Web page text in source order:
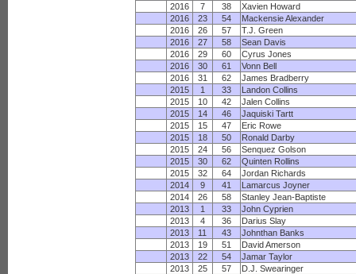
2016
7 38
Xavien Howard
2016
23 54
Mackensie Alexander
2016
26 57
T.J. Green
2016
27 58
Sean Davis
2016
29 60
Cyrus Jones
2016
30 61
Vonn Bell
2016
31 62
James Bradberry
2015
1 33
Landon Collins
2015
10 42
Jalen Collins
2015
14 46
Jaquiski Tartt
2015
15 47
Eric Rowe
2015
18 50
Ronald Darby
2015
24 56
Senquez Golson
2015
30 62
Quinten Rollins
2015
32 64
Jordan Richards
2014
9 41
Lamarcus Joyner
2014
26 58
Stanley Jean-Baptiste
2013
1 33
John Cyprien
2013
4 36
Darius Slay
2013
11 43
Johnthan Banks
2013
19 51
David Amerson
2013
22 54
Jamar Taylor
2013
25 57
D.J. Swearinger